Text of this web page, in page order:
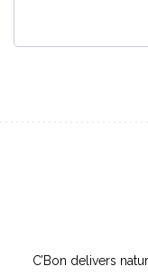
C’Bon delivers